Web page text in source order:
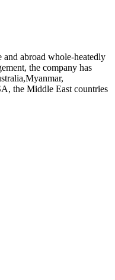
abroad whole-heatedly
the company has
the Middle East countries